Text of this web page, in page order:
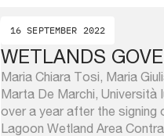
16 SEPTEMBER 2022
WETLANDS
Maria Chiara Tosi, Maria
Marta De Marchi, Università
over a year after the signing
Lagoon Wetland Area